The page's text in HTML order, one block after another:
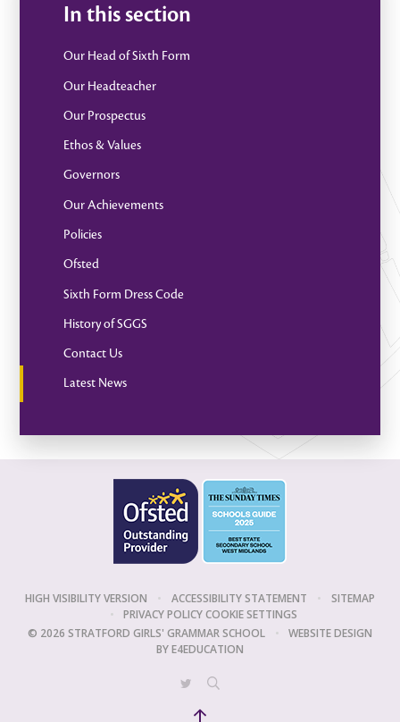
In this section
Our Head of Sixth Form
Our Headteacher
Our Prospectus
Ethos & Values
Governors
Our Achievements
Policies
Ofsted
Sixth Form Dress Code
History of SGGS
Contact Us
Latest News
HIGH VISIBILITY VERSION • ACCESSIBILITY STATEMENT •
SITEMAP
•
PRIVACY POLICYCOOKIE SETTINGS
© 2026 STRATFORD GIRLS' GRAMMAR SCHOOL
•
WEBSITE DESIGN
BYE4EDUCATION